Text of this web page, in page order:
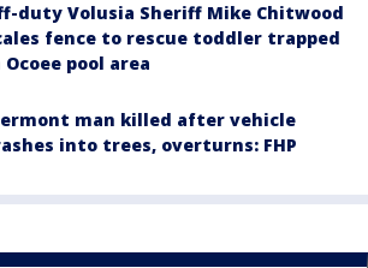
duty Volusia Sheriff Mike Chitwood
fence to rescue toddler trapped
Ocoee pool area
man killed after vehicle
into trees, overturns: FHP